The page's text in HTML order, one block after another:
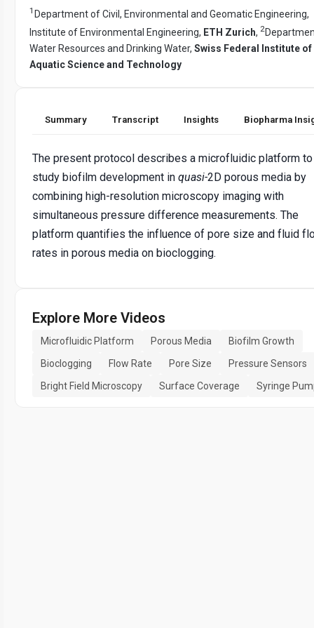
1 Department of Civil, Environmental and Geomatic Engineering,
Institute of Environmental Engineering, ETH Zurich, 2
Water Resources and Drinking Water, Swiss Federal Institute of
Aquatic Science and Technology
Summary Transcript Insights Biopharma
The present protocol describes a microfluidic platform to
study biofilm development in quasi-2D porous media by
combining high-resolution microscopy imaging with
simultaneous pressure difference measurements. The
platform quantifies the influence of pore size and fluid
rates in porous media on bioclogging.
Explore More Videos
Microfluidic Platform Porous Media
Biofilm Growth
Bioclogging
Flow Rate Pore Size
Pressure Sensors
Bright Field Microscopy
Surface Coverage Syringe